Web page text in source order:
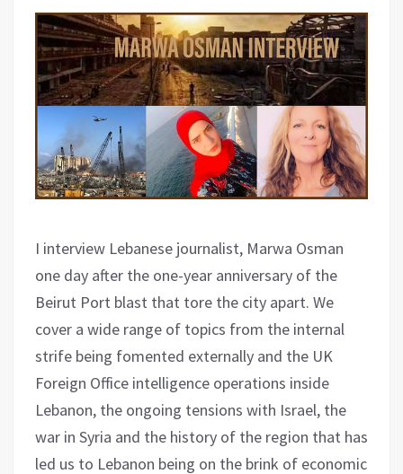
I interview Lebanese journalist, Marwa Osman
one day after the one-year anniversary of the
Beirut Port blast that tore the city apart. We
cover a wide range of topics from the internal
strife being fomented externally and the UK
Foreign Office intelligence operations inside
Lebanon, the ongoing tensions with Israel, the
war in Syria and the history of the region that has
led us to Lebanon being on the brink of economic